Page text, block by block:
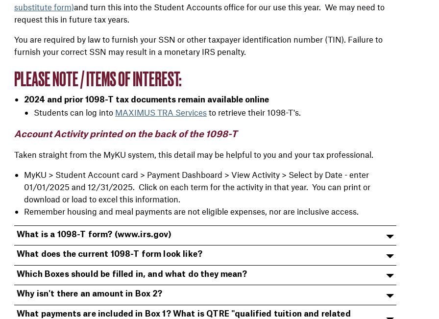
substitute form)and turn this into the Student Accounts office for our use this year. We may need to
request this in future tax years.
You are required by law to furnish your SSN or other taxpayer identification number (TIN). Failure to
furnish your correct SSN may result in a monetary IRS penalty.
PLEASE NOTE / ITEMS OF INTEREST:
2024 and prior 1098-T tax documents remain available online
Students can log into MAXIMUS TRA Services to retrieve their 1098-T's.
Account Activity printed on the back of the 1098-T
Taken straight from the MyKU system, this detail may be helpful to you and your tax professional.
MyKU > Student Account card > Payment Dashboard > View Activity > Select by Date - enter
01/01/2025 and 12/31/2025. Click on each term for the activity in that year. You can print or
download or load to excel this information.
Remember housing and meal payments are not eligible expenses, nor are inclusive access.
What is a 1098-T form? (www.irs.gov)
What does the current 1098-T form look like?
Which Boxes should be filled in, and what do they mean?
Why isn't there an amount in Box 2?
What payments are included in Box 1? What is QTRE "qualified tuition and related